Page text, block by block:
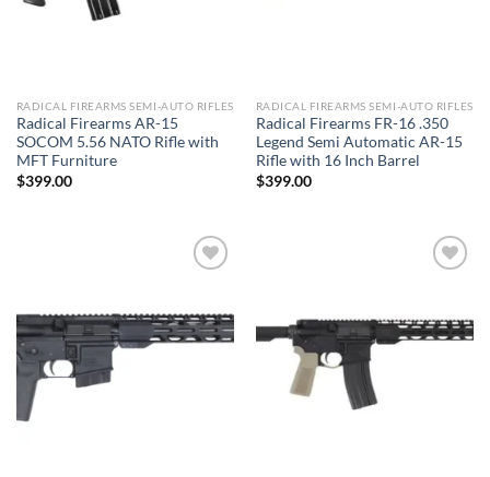
RADICAL FIREARMS SEMI-AUTO RIFLES
Radical Firearms AR-15
SOCOM 5.56 NATO Rifle with
MFT Furniture
$399.00
RADICAL FIREARMS SEMI-AUTO RIFLES
Radical Firearms FR-16 .350
Legend Semi Automatic AR-15
Rifle with 16 Inch Barrel
$399.00
Add to wishlist